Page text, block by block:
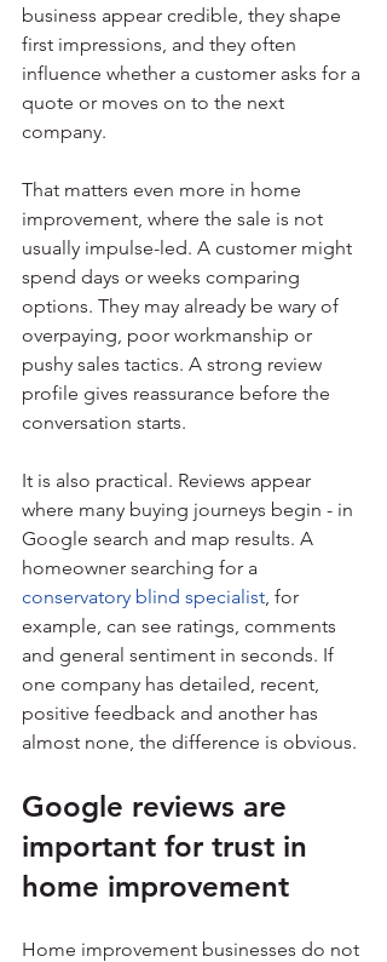
business appear credible, they shape
first impressions, and they often
influence whether a customer asks for a
quote or moves on to the next
company.
That matters even more in home
improvement, where the sale is not
usually impulse-led. A customer might
spend days or weeks comparing
options. They may already be wary of
overpaying, poor workmanship or
pushy sales tactics. A strong review
profile gives reassurance before the
conversation starts.
It is also practical. Reviews appear
where many buying journeys begin - in
Google search and map results. A
homeowner searching for a
conservatory blind specialist, for
example, can see ratings, comments
and general sentiment in seconds. If
one company has detailed, recent,
positive feedback and another has
almost none, the difference is obvious.
Google reviews are
important for trust in
home improvement
Home improvement businesses do not